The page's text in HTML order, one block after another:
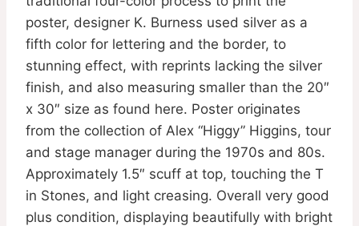
poster, designer K. Burness used silver as a
fifth color for lettering and the border, to
stunning effect, with reprints lacking the silver
finish, and also measuring smaller than the 20″
x 30″ size as found here. Poster originates
from the collection of Alex “Higgy” Higgins, tour
and stage manager during the 1970s and 80s.
Approximately 1.5″ scuff at top, touching the T
in Stones, and light creasing. Overall very good
plus condition, displaying beautifully with bright